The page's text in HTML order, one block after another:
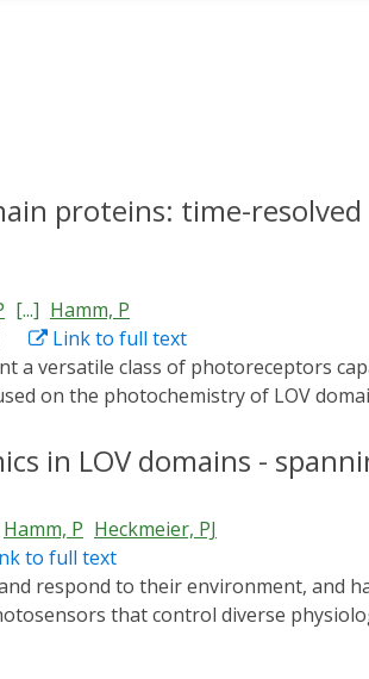
proteins: time-
[...] Hamm, P
Link to full text
on the photochemistry of LOV
photocycle dynamics from
proteins under study, YF1 and
reflecting conserved local
differences in this regime to a
however, end at the
isolating the response of the
effector domain occur
in LOV domains -
Hamm, P Heckmeier, PJ
to full text
that control diverse